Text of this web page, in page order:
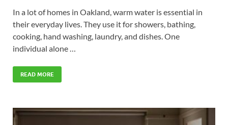
In a lot of homes in Oakland, warm water is essential in
their everyday lives. They use it for showers, bathing,
cooking, hand washing, laundry, and dishes. One
individual alone …
READ MORE